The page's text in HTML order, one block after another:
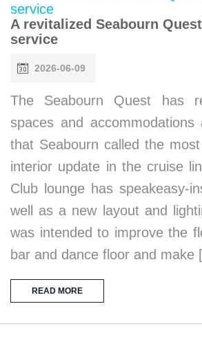
A revitalized Seabourn
service
2026-06-09
The Seabourn Quest has
spaces and
that Seabourn called the
interior update in the cruise
Club lounge has speakeasy-
well as a new layout and
was intended to improve the
bar and dance floor and make
READ MORE